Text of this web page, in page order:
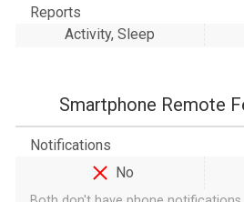
Reports
Activity, Sleep
Smartphone Remote
Notifications
No